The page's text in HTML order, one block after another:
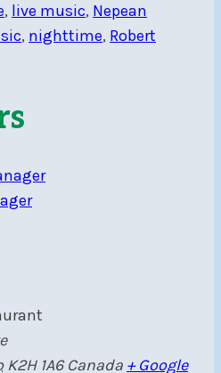
, live music, Nepean
, nighttime, Robert
K2H 1A6 Canada + Google